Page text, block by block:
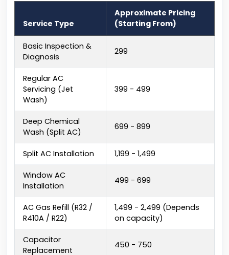
Service Type
Approximate Pricing
(Starting From)
Basic Inspection &
Diagnosis
₹299
Regular AC
Servicing (Jet
Wash)
₹399 - ₹499
Deep Chemical
Wash (Split AC)
₹699 - ₹899
Split AC Installation ₹1,199 - ₹1,499
Window AC
Installation
₹499 - ₹699
AC Gas Refill (R32 /
R410A / R22)
₹1,499 - ₹2,499 (Depends
on capacity)
Capacitor
Replacement
₹450 - ₹750